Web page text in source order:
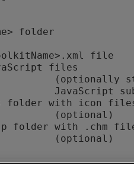
					(optional)